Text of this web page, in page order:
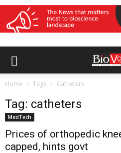
Home Tags Catheters
Tag: catheters
MedTech
Prices of orthopedic
capped, hints govt